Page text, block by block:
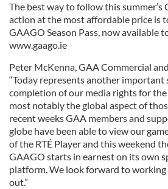
The best way to follow this summer’s
action at the most affordable price is
GAAGO Season Pass, now available
www.gaago.ie
Peter McKenna, GAA Commercial
“Today represents another
completion of our media rights for
most notably the global aspect of
recent weeks GAA members and
globe have been able to view our
of the RTÉ Player and this weekend
GAAGO starts in earnest on its own
platform. We look forward to working
out.”